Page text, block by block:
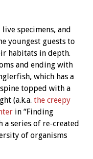
specimens, and
youngest guests to
habitats in depth.
and ending with
which has a
topped with a
(a.k.a. the creepy
in “Finding
series of re-created
of organisms